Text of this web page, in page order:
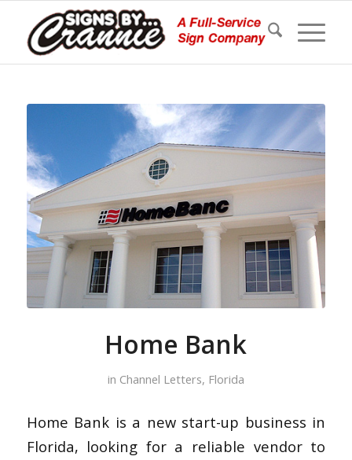
Home Bank
in Channel Letters, Florida
Home Bank is a new start-up business in
Florida, looking for a reliable vendor to